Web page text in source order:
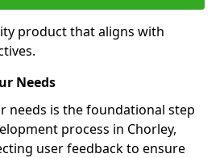
product that aligns with
Needs
needs is the foundational step
process in Chorley,
user feedback to ensure